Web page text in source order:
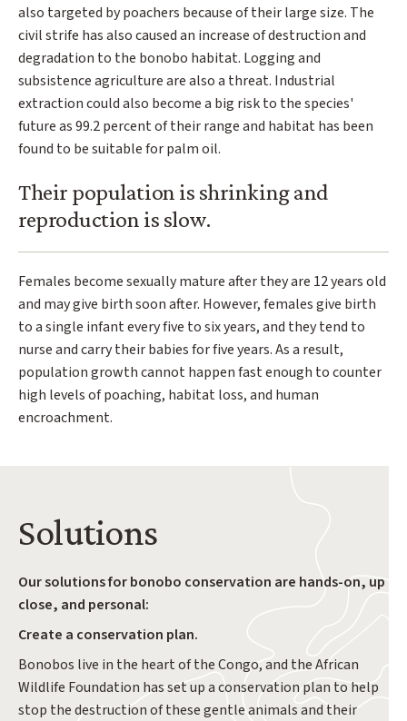
also targeted by poachers because of their large size. The
civil strife has also caused an increase of destruction and
degradation to the bonobo habitat. Logging and
subsistence agriculture are also a threat. Industrial
extraction could also become a big risk to the species'
future as 99.2 percent of their range and habitat has been
found to be suitable for palm oil.
Their population is shrinking and
reproduction is slow.
Females become sexually mature after they are 12 years old
and may give birth soon after. However, females give birth
to a single infant every five to six years, and they tend to
nurse and carry their babies for five years. As a result,
population growth cannot happen fast enough to counter
high levels of poaching, habitat loss, and human
encroachment.
Solutions
Our solutions for bonobo conservation are hands-on, up
close, and personal:
Create a conservation plan.
Bonobos live in the heart of the Congo, and the African
Wildlife Foundation has set up a conservation plan to help
stop the destruction of these gentle animals and their